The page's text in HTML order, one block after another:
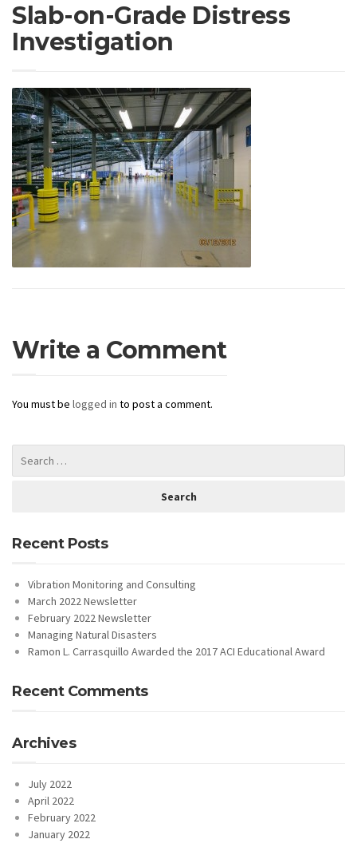
Slab-on-Grade Distress
Investigation
Write a Comment
You must be logged in to post a comment.
Recent Posts
Vibration Monitoring and Consulting
March 2022 Newsletter
February 2022 Newsletter
Managing Natural Disasters
Ramon L. Carrasquillo Awarded the 2017 ACI Educational Award
Recent Comments
Archives
July 2022
April 2022
February 2022
January 2022